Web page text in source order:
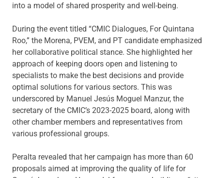
into a model of shared prosperity and well-being.
During the event titled “CMIC Dialogues, For Quintana
Roo,” the Morena, PVEM, and PT candidate emphasized
her collaborative political stance. She highlighted her
approach of keeping doors open and listening to
specialists to make the best decisions and provide
optimal solutions for various sectors. This was
underscored by Manuel Jesús Moguel Manzur, the
secretary of the CMIC’s 2023-2025 board, along with
other chamber members and representatives from
various professional groups.
Peralta revealed that her campaign has more than 60
proposals aimed at improving the quality of life for